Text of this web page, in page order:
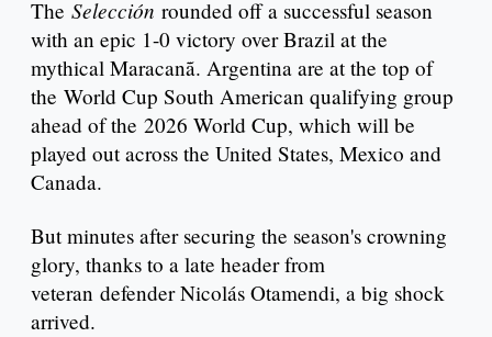
The Selección rounded off a successful season
with an epic 1-0 victory over Brazil at the
mythical Maracanã. Argentina are at the top of
the World Cup South American qualifying group
ahead of the 2026 World Cup, which will be
played out across the United States, Mexico and
Canada.
But minutes after securing the season's crowning
glory, thanks to a late header from
veteran defender Nicolás Otamendi, a big shock
arrived.